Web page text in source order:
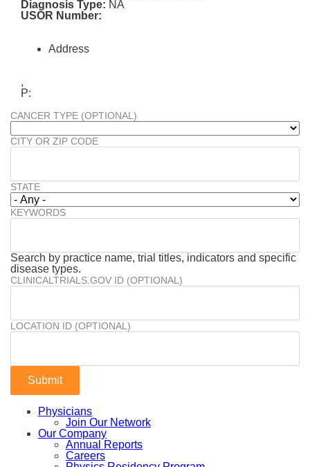
Diagnosis Type: NA
USOR Number:
Address
,
P:
CANCER TYPE (OPTIONAL)
CITY OR ZIP CODE
STATE
KEYWORDS
Search by practice name, trial titles, indicators and specific
disease types.
CLINICALTRIALS.GOV ID (OPTIONAL)
LOCATION ID (OPTIONAL)
Physicians
Join Our Network
Our Company
Annual Reports
Careers